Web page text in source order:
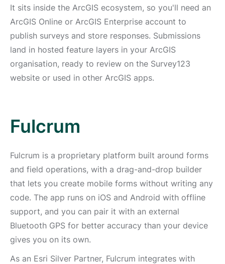
It sits inside the ArcGIS ecosystem, so you'll need an
ArcGIS Online or ArcGIS Enterprise account to
publish surveys and store responses. Submissions
land in hosted feature layers in your ArcGIS
organisation, ready to review on the Survey123
website or used in other ArcGIS apps.
Fulcrum
Fulcrum is a proprietary platform built around forms
and field operations, with a drag-and-drop builder
that lets you create mobile forms without writing any
code. The app runs on iOS and Android with offline
support, and you can pair it with an external
Bluetooth GPS for better accuracy than your device
gives you on its own.
As an Esri Silver Partner, Fulcrum integrates with